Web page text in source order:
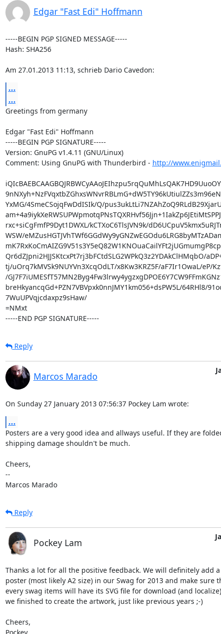
Edgar "Fast Edi" Hoffmann
-----BEGIN PGP SIGNED MESSAGE-----
Hash: SHA256
Am 27.01.2013 11:13, schrieb Dario Cavedon:
...
...
Greetings from germany
Edgar "Fast Edi" Hoffmann
-----BEGIN PGP SIGNATURE-----
Version: GnuPG v1.4.11 (GNU/Linux)
Comment: Using GnuPG with Thunderbird - http://
YxMG/4SmeCSojqFwDdISIk/Q/
rxc+siCgFmfP9Dyt1DWXL/kCTXoC6TlsJVN9k/
WSW/
Qr6dZJpni2HJJSKtcxPt7rj3bFCtdSLG2WPkQ3z2YDAkClHMqbO/
tj/uOrq7kMVSk9NUYVn3XcqOdLT/x8Kw3KRZ5F/aF7Ir1OwaL/eP/
/
breHkyancqGd+PZN7VBVpxk0nnJMY1km056+dsPW5L/64RHl8/
7WuUPVqjcdaxpz9sHaw/
=NMxt
-----END PGP SIGNATURE-----
Reply
Marcos Marado
On Sunday 27 January 2013 07:56:37 Pockey Lam wrote:
...
Posters are a very good idea and allways useful. If they are
shipping damage shouldn't be much.
Cheers,
--
Marcos Marado
Reply
Pockey Lam
Thanks a lot for all the positive feedback. We will definitely add
poster (most likely A2 size) in our Swag for 2013 and make sure
every swag items will have its SVG file for download (and
we finished to create the artwork, just like previous years ;-)
Cheers,